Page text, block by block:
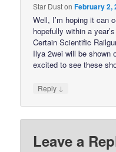
Star DustonFebruary 2,
Well, I’m hoping it can
hopefully within a
Certain Scientific
Ilya 2wei will be shown
excited to see these
Reply ↓
Leave a